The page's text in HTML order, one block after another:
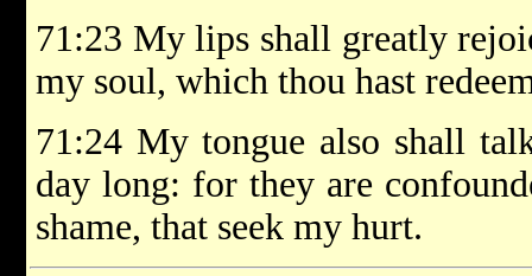
71:23 My lips shall greatly
my soul, which thou hast
71:24 My tongue also shall
day long: for they are
shame, that seek my hurt.